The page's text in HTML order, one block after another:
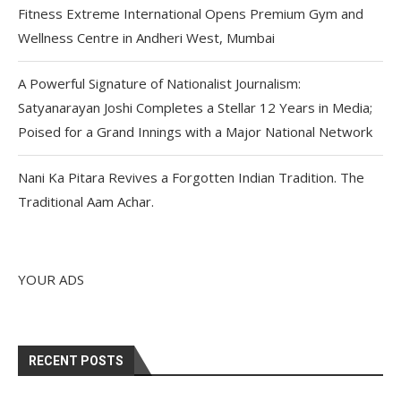
Fitness Extreme International Opens Premium Gym and
Wellness Centre in Andheri West, Mumbai
A Powerful Signature of Nationalist Journalism:
Satyanarayan Joshi Completes a Stellar 12 Years in Media;
Poised for a Grand Innings with a Major National Network
Nani Ka Pitara Revives a Forgotten Indian Tradition. The
Traditional Aam Achar.
YOUR ADS
RECENT POSTS